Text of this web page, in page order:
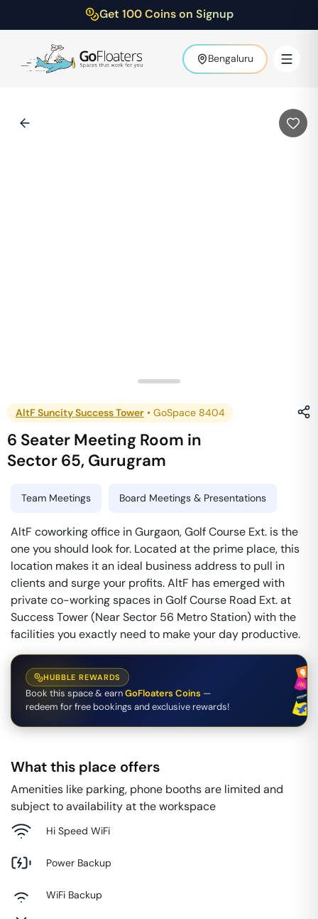
Get 100 Coins on Signup
Bengaluru
AltF Suncity Success Tower • GoSpace 8404
6 Seater Meeting Room in
Sector 65, Gurugram
Team Meetings Board Meetings & Presentations
AltF coworking office in Gurgaon, Golf Course Ext. is the
one you should look for. Located at the prime place, this
location makes it an ideal business address to pull in
clients and surge your profits. AltF has emerged with
private co-working spaces in Golf Course Road Ext. at
Success Tower (Near Sector 56 Metro Station) with the
facilities you exactly need to make your day productive.
HUBBLE REWARDS
Book this space & earnGoFloaters Coins —
redeem for free bookings and exclusive rewards!
What this place offers
Amenities like parking, phone booths are limited and
subject to availability at the workspace
Hi Speed WiFi
Power Backup
WiFi Backup